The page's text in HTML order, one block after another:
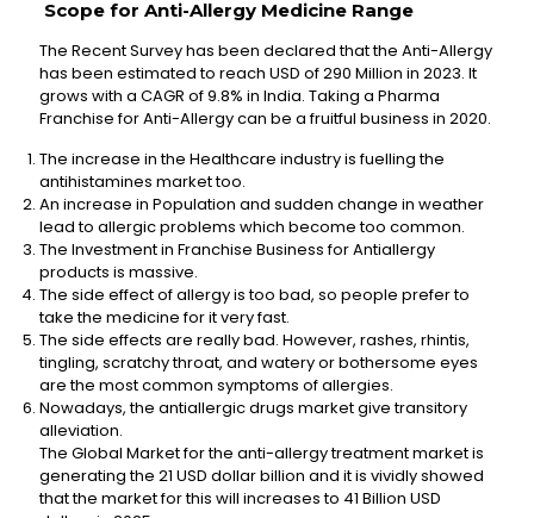
Scope for Anti-Allergy Medicine Range
The Recent Survey has been declared that the Anti-Allergy
has been estimated to reach USD of 290 Million in 2023. It
grows with a CAGR of 9.8% in India. Taking a Pharma
Franchise for Anti-Allergy can be a fruitful business in 2020.
The increase in the Healthcare industry is fuelling the
antihistamines market too.
An increase in Population and sudden change in weather
lead to allergic problems which become too common.
The Investment in Franchise Business for Antiallergy
products is massive.
The side effect of allergy is too bad, so people prefer to
take the medicine for it very fast.
The side effects are really bad. However, rashes, rhintis,
tingling, scratchy throat, and watery or bothersome eyes
are the most common symptoms of allergies.
Nowadays, the antiallergic drugs market give transitory
alleviation.
The Global Market for the anti-allergy treatment market is
generating the 21 USD dollar billion and it is vividly showed
that the market for this will increases to 41 Billion USD